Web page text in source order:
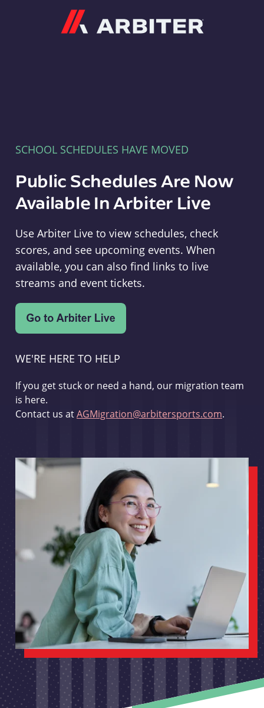
SCHOOL SCHEDULES HAVE MOVED
Public Schedules Are Now
Available In Arbiter Live
Use Arbiter Live to view schedules, check
scores, and see upcoming events. When
available, you can also find links to live
streams and event tickets.
WE'RE HERE TO HELP
If you get stuck or need a hand, our migration team
is here.
Contact us atAGMigration@arbitersports.com.